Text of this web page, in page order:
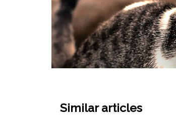
Similar articles